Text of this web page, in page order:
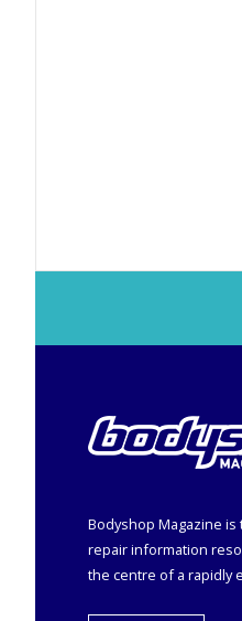
Bodyshop Magazine is
repair information
the centre of a rapidly